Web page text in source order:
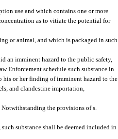
use and which contains one or more
as to vitiate the potential for
or animal, and which is packaged in such
an imminent hazard to the public safety,
Enforcement schedule such substance in
his or her finding of imminent hazard to the
and clandestine importation,
the provisions of s.
, such substance shall be deemed included in